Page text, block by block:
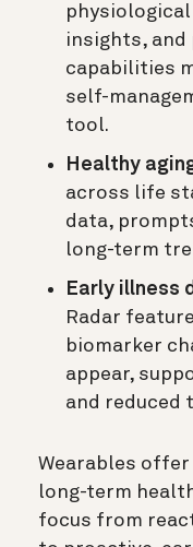
insights,
capabilities
self-
tool.
Healthy
across life
data,
long-term
Early illness
Radar
biomarker
appear,
and reduced
Wearables
long-term
focus from